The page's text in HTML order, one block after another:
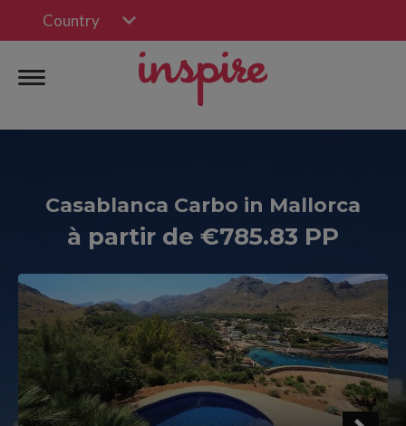
Country
Casablanca Carbo in Mallorca
à partir de €785.83 PP